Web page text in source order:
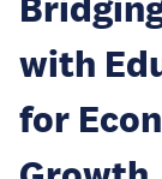
with
for